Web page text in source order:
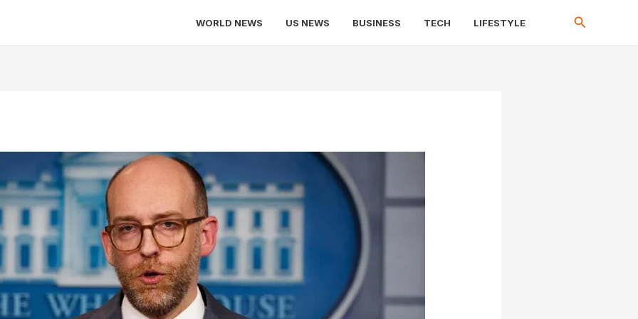
WORLD NEWS US NEWS BUSINESS TECH LIFESTYLE Search